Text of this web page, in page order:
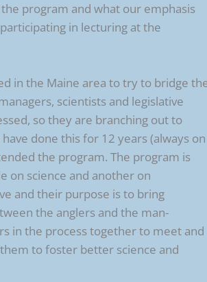
program and what our emphasis
in lecturing at the
in the Maine area to try to bridge
scientists and legislative
so they are branching out to
done this for 12 years (always on
the program. The program is
on science and another on
and their purpose is to bring
the anglers and the man-
in the process together to meet and
to foster better science and